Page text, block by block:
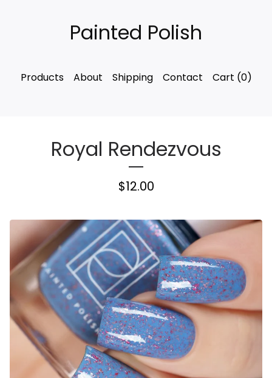
Painted Polish
Products About Shipping Contact Cart (0)
Royal Rendezvous
$12.00